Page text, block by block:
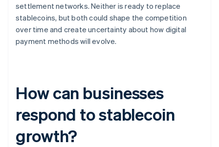
settlement networks. Neither is ready to replace
stablecoins, but both could shape the competition
over time and create uncertainty about how digital
payment methods will evolve.
How can businesses
respond to stablecoin
growth?